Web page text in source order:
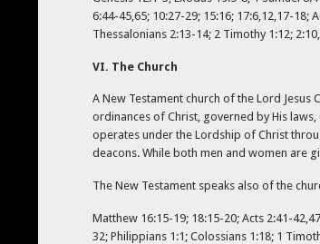
6:44-45,65; 10:27-29; 15:16; 17:6,12,17-18;
Thessalonians 2:13-14; 2 Timothy 1:12;
VI. The Church
A New Testament church of the Lord
ordinances of Christ, governed by His
operates under the Lordship of Christ
deacons. While both men and women are
The New Testament speaks also of the
Matthew 16:15-19; 18:15-20; Acts 2:41-
32; Philippians 1:1; Colossians 1:18; 1